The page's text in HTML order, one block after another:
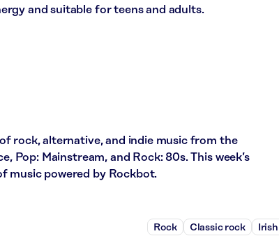
and suitable for teens and adults.
rock, alternative, and indie music from the
Pop: Mainstream, and Rock: 80s. This week’s
music powered by Rockbot.
Rock Classic rock Irish